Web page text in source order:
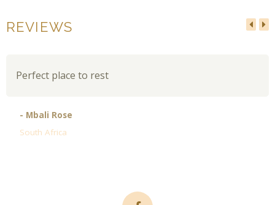
REVIEWS
Perfect place to rest
- Mbali Rose
South Africa